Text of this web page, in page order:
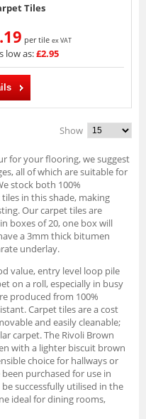
Tiles
per tile ex VAT
low as:£2.95
Show
for your flooring, we suggest
all of which are suitable for
stock both 100%
in this shade, making
Our carpet tiles are
boxes of 20, one box will
a 3mm thick bitumen
underlay.
value, entry level loop pile
on a roll, especially in busy
produced from 100%
Carpet tiles are a cost
and easily cleanable;
carpet. The Rivoli Brown
with a lighter biscuit brown
choice for hallways or
purchased for use in
successfully utilised in the
ideal for dining rooms,